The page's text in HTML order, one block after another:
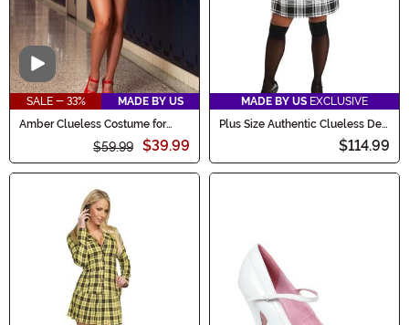
Video
SALE - 33%
MADE BY US
Amber Clueless Costume for
$59.99 $39.99
MADE BY US EXCLUSIVE
Plus Size Authentic Clueless Dee
$114.99